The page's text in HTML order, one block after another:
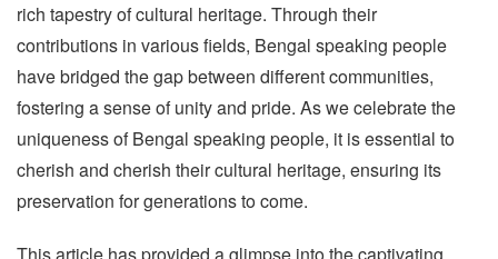
rich tapestry of cultural heritage. Through their
contributions in various fields, Bengal speaking people
have bridged the gap between different communities,
fostering a sense of unity and pride. As we celebrate the
uniqueness of Bengal speaking people, it is essential to
cherish and cherish their cultural heritage, ensuring its
preservation for generations to come.